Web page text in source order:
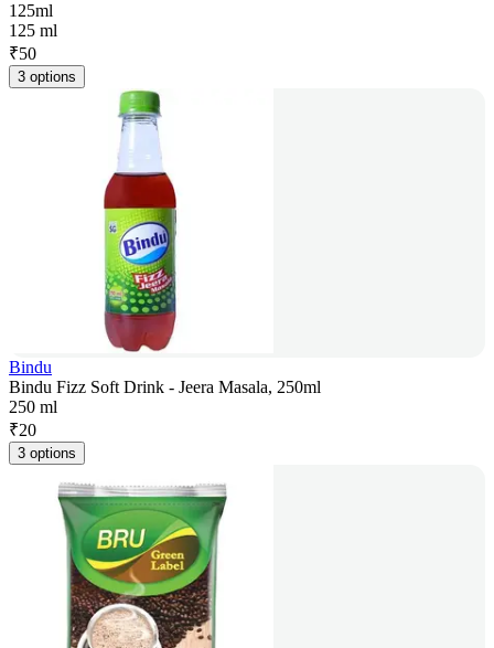
125ml
125 ml
₹50
3 options
Bindu
Bindu Fizz Soft Drink - Jeera Masala, 250ml
250 ml
₹20
3 options